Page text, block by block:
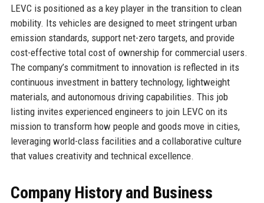
LEVC is positioned as a key player in the transition to clean
mobility. Its vehicles are designed to meet stringent urban
emission standards, support net-zero targets, and provide
cost-effective total cost of ownership for commercial users.
The company’s commitment to innovation is reflected in its
continuous investment in battery technology, lightweight
materials, and autonomous driving capabilities. This job
listing invites experienced engineers to join LEVC on its
mission to transform how people and goods move in cities,
leveraging world-class facilities and a collaborative culture
that values creativity and technical excellence.
Company History and Business